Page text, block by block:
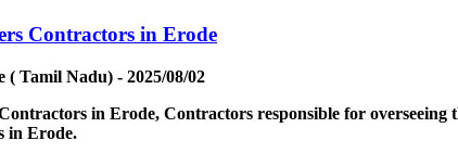
Contractors in Erode
( Tamil Nadu) - 2025/08/02
in Erode, Contractors responsible for
in Erode.